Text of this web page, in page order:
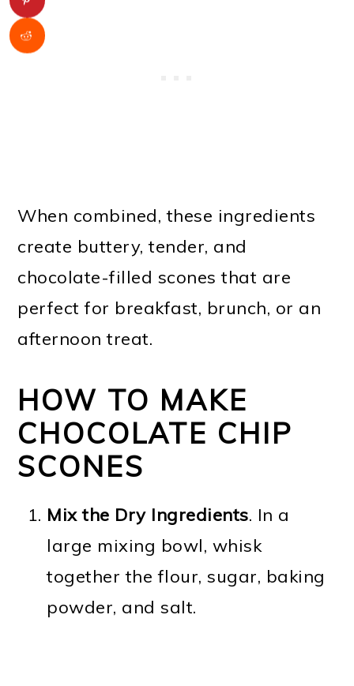
When combined, these ingredients
create buttery, tender, and
chocolate-filled scones that are
perfect for breakfast, brunch, or an
afternoon treat.
HOW TO MAKE
CHOCOLATE CHIP
SCONES
Mix the Dry Ingredients. In a
large mixing bowl, whisk
together the flour, sugar, baking
powder, and salt.